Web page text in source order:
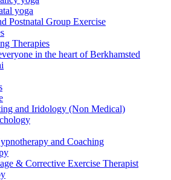
yoga
Postnatal Group Exercise
Therapies
in the heart of Berkhamsted
and Iridology (Non Medical)
and Coaching
& Corrective Exercise Therapist